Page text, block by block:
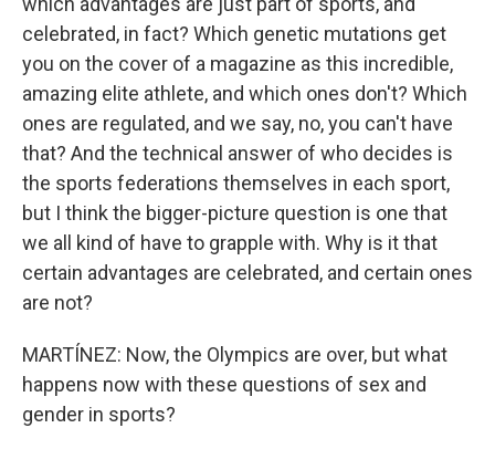
celebrated, in fact? Which genetic mutations get
you on the cover of a magazine as this incredible,
amazing elite athlete, and which ones don't? Which
ones are regulated, and we say, no, you can't have
that? And the technical answer of who decides is
the sports federations themselves in each sport,
but I think the bigger-picture question is one that
we all kind of have to grapple with. Why is it that
certain advantages are celebrated, and certain ones
are not?
MARTÍNEZ: Now, the Olympics are over, but what
happens now with these questions of sex and
gender in sports?